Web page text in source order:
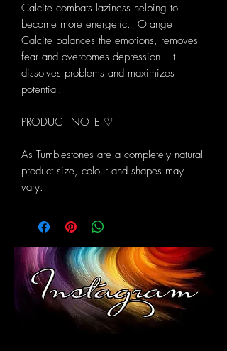
Calcite combats laziness helping to
become more energetic. Orange
Calcite balances the emotions, removes
fear and overcomes depression. It
dissolves problems and maximizes
potential.
PRODUCT NOTE ♡
As Tumblestones are a completely natural
product size, colour and shapes may
vary.